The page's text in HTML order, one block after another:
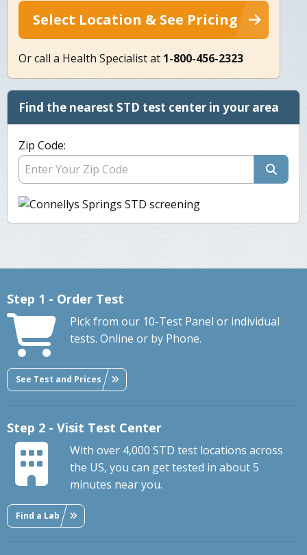
Select Location & See Pricing
Or call a Health Specialist at 1-800-456-2323
Find the nearest STD test center in your area
Zip Code:
Step 1 - Order Test
Pick from our 10-Test Panel or individual
tests. Online or by Phone.
See Test and Prices
Step 2 - Visit Test Center
With over 4,000 STD test locations across
the US, you can get tested in about 5
minutes near you.
Find a Lab